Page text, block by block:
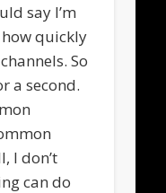
say I’m
quickly
So
a second.
I don’t
can do